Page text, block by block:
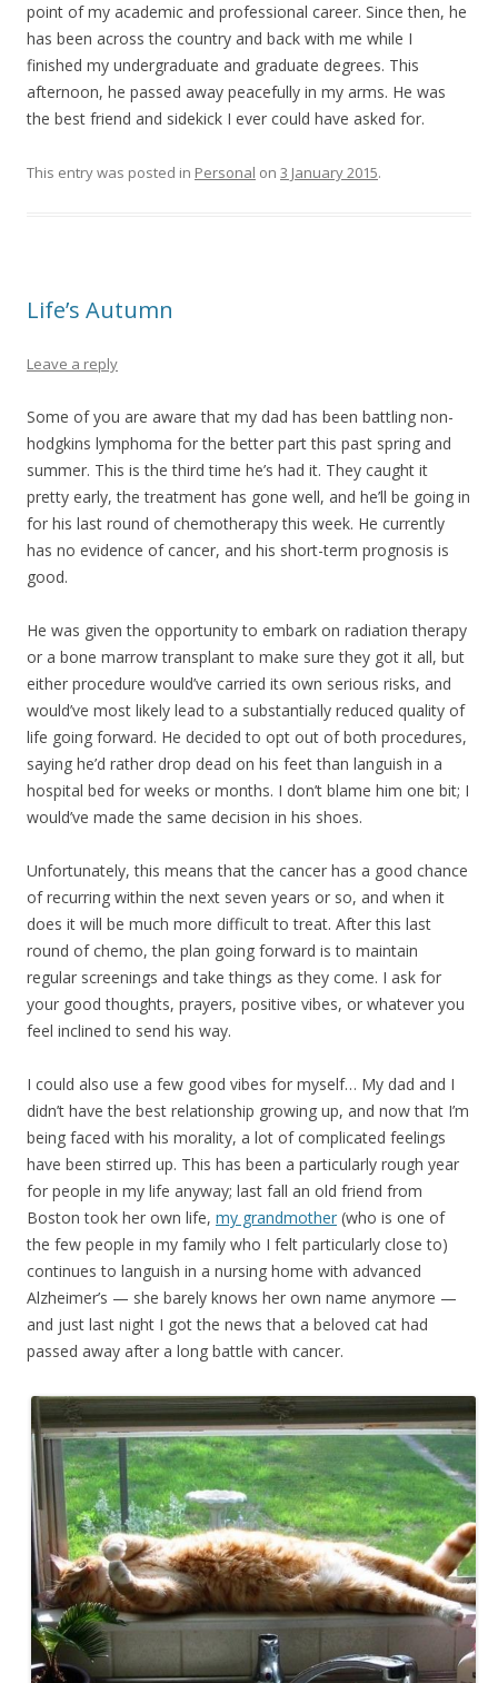
point of my academic and professional career. Since then, he
has been across the country and back with me while I
finished my undergraduate and graduate degrees. This
afternoon, he passed away peacefully in my arms. He was
the best friend and sidekick I ever could have asked for.
This entry was posted in Personal on 3 January 2015.
Life’s Autumn
Leave a reply
Some of you are aware that my dad has been battling non-
hodgkins lymphoma for the better part this past spring and
summer. This is the third time he’s had it. They caught it
pretty early, the treatment has gone well, and he’ll be going in
for his last round of chemotherapy this week. He currently
has no evidence of cancer, and his short-term prognosis is
good.
He was given the opportunity to embark on radiation therapy
or a bone marrow transplant to make sure they got it all, but
either procedure would’ve carried its own serious risks, and
would’ve most likely lead to a substantially reduced quality of
life going forward. He decided to opt out of both procedures,
saying he’d rather drop dead on his feet than languish in a
hospital bed for weeks or months. I don’t blame him one bit; I
would’ve made the same decision in his shoes.
Unfortunately, this means that the cancer has a good chance
of recurring within the next seven years or so, and when it
does it will be much more difficult to treat. After this last
round of chemo, the plan going forward is to maintain
regular screenings and take things as they come. I ask for
your good thoughts, prayers, positive vibes, or whatever you
feel inclined to send his way.
I could also use a few good vibes for myself… My dad and I
didn’t have the best relationship growing up, and now that I’m
being faced with his morality, a lot of complicated feelings
have been stirred up. This has been a particularly rough year
for people in my life anyway; last fall an old friend from
Boston took her own life, my grandmother (who is one of
the few people in my family who I felt particularly close to)
continues to languish in a nursing home with advanced
Alzheimer’s — she barely knows her own name anymore —
and just last night I got the news that a beloved cat had
passed away after a long battle with cancer.